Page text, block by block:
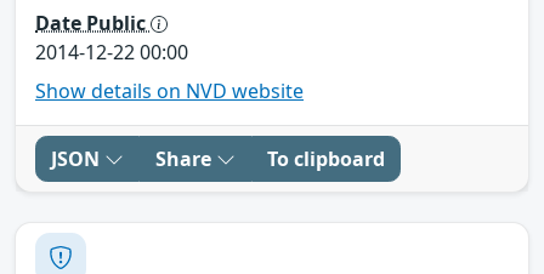
Date Public
2014-12-22 00:00
Show details on NVD website
JSON Share To clipboard